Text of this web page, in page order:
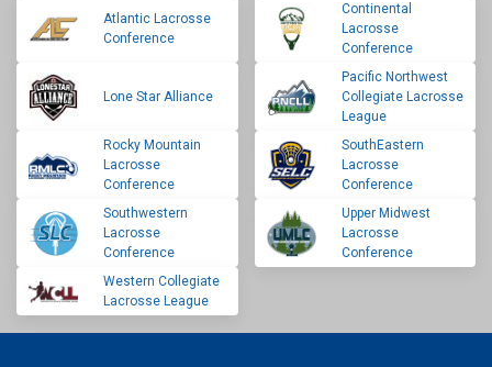
Atlantic Lacrosse
Conference
Continental
Lacrosse
Conference
Lone Star Alliance
Pacific Northwest
Collegiate Lacrosse
League
Rocky Mountain
Lacrosse
Conference
SouthEastern
Lacrosse
Conference
Southwestern
Lacrosse
Conference
Upper Midwest
Lacrosse
Conference
Western Collegiate
Lacrosse League